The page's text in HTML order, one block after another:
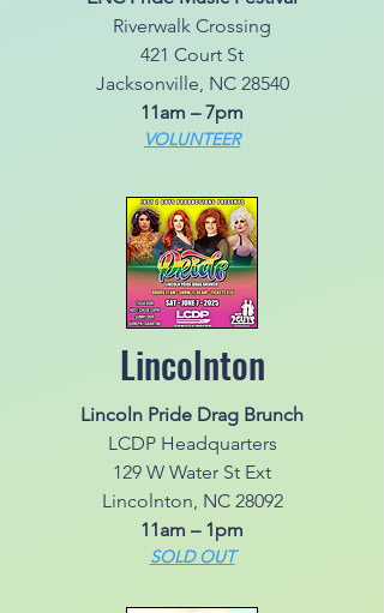
Riverwalk Crossing
421 Court St
Jacksonville, NC 28540
11am – 7pm
VOLUNTEER
Lincolnton
Lincoln Pride Drag Brunch
LCDP Headquarters
129 W Water St Ext
Lincolnton, NC 28092
11am – 1pm
SOLD OUT